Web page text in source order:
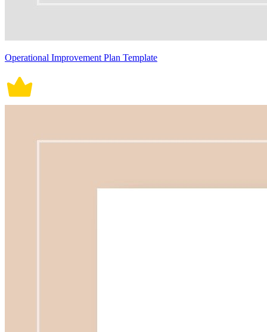
Operational Improvement Plan Template